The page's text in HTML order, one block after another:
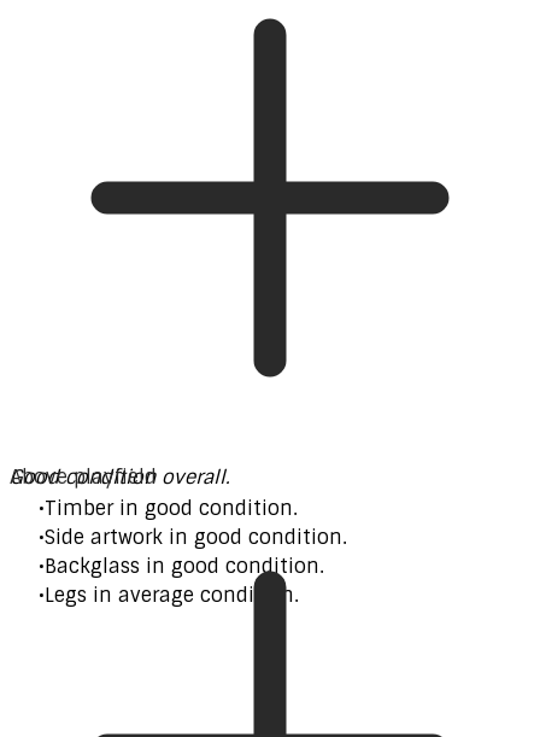
Good condition overall.
Timber in good condition.
Side artwork in good condition.
Backglass in good condition.
Legs in average condition.
Above playfield